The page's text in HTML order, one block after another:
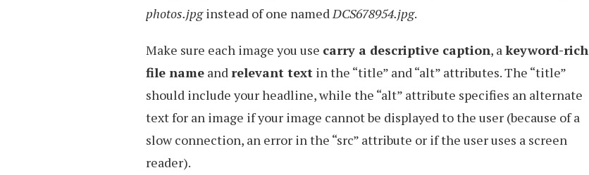
photos.jpginstead of one namedDCS678954.jpg.
Make sure each image you use carry a descriptive caption, akeyword-rich
file name andrelevant text in the “title” and “alt” attributes. The “title”
should include your headline, while the “alt” attribute specifies an alternate
text for an image if your image cannot be displayed to the user (because of a
slow connection, an error in the “src” attribute or if the user uses a screen
reader).